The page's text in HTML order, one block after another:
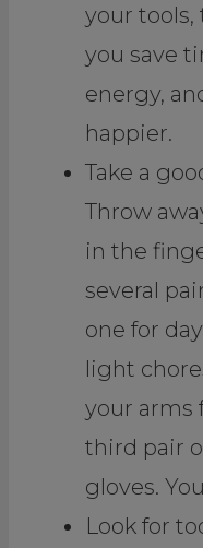
your tools,
you save
energy,
happier.
Take a
Throw
in the
several
one for
light
your arms
third pair
gloves.
Look for